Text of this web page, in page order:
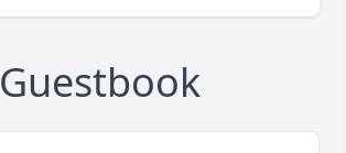
Guestbook